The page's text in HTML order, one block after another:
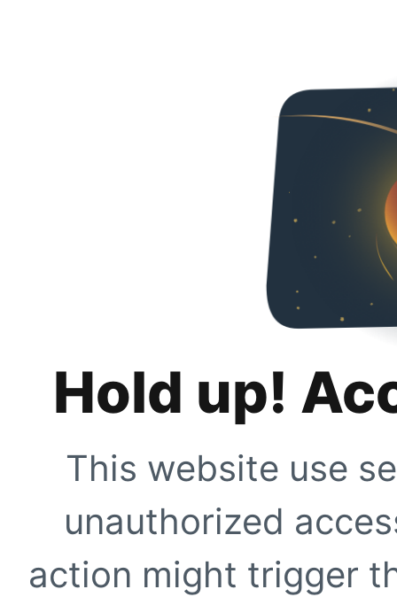
Hold up!
This website use
unauthorized
action might trigger